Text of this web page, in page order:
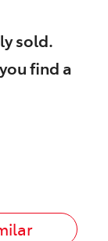
sold.
find a